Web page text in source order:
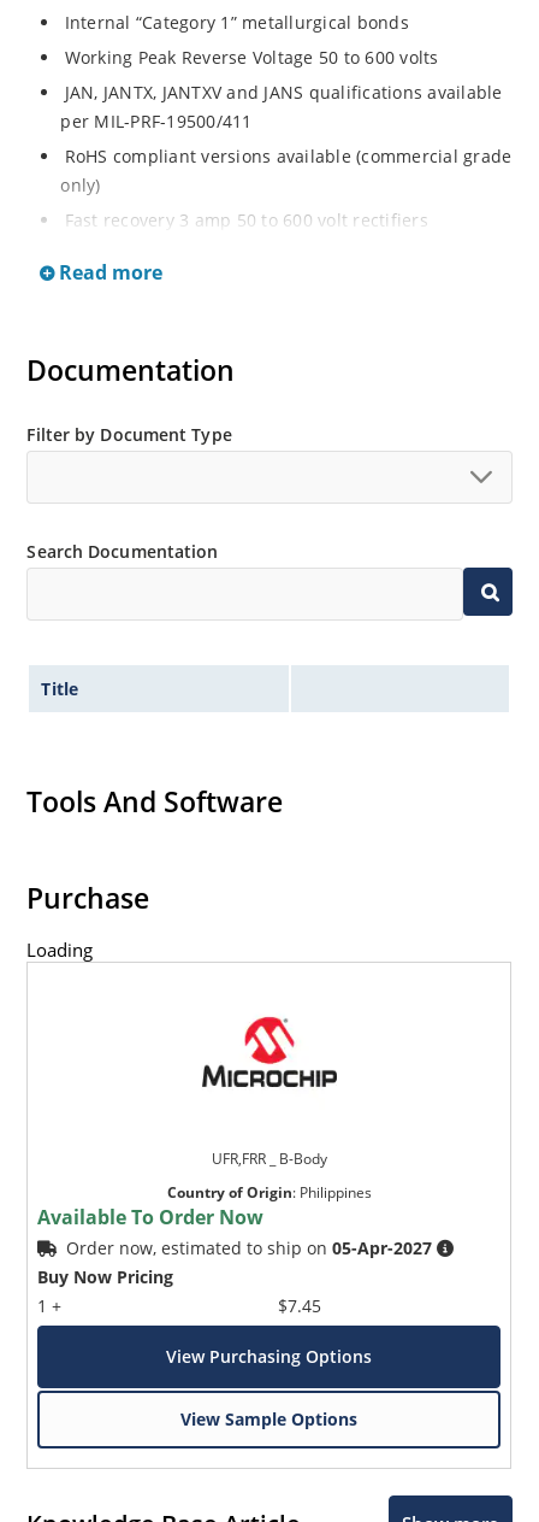
Internal “Category 1” metallurgical bonds
Working Peak Reverse Voltage 50 to 600 volts
JAN, JANTX, JANTXV and JANS qualifications available
per MIL-PRF-19500/411
RoHS compliant versions available (commercial grade
only)
Fast recovery 3 amp 50 to 600 volt rectifiers
Extremely robust construction
Low thermal resistance
Controlled avalanche with peak reverse power
“MicroNote 050”.
Read more
Documentation
Filter by Document Type
Search Documentation
Title
Tools And Software
Purchase
Loading
UFR,FRR _ B-Body
Country of Origin: Philippines
Available To Order Now
Order now, estimated to ship on05-Apr-2027
Buy Now Pricing
1 +
$7.45
View Purchasing Options
View Sample Options